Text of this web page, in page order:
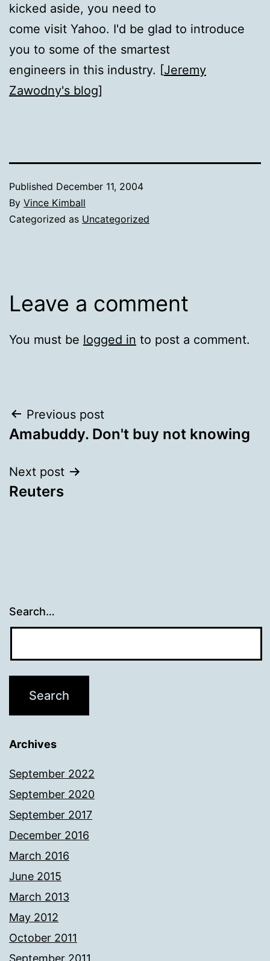
kicked aside, you need to
come visit Yahoo. I'd be glad to introduce
you to some of the smartest
engineers in this industry. [Jeremy
Zawodny's blog]
Published December 11, 2004
By Vince Kimball
Categorized as Uncategorized
Leave a comment
You must be logged in to post a comment.
Post
navigation
Previous post
Amabuddy. Don't buy not knowing
Next post
Reuters
Search…
Archives
September 2022
September 2020
September 2017
December 2016
March 2016
June 2015
March 2013
May 2012
October 2011